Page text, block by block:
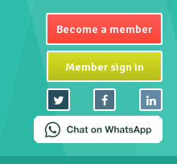
Become a member
Member sign in